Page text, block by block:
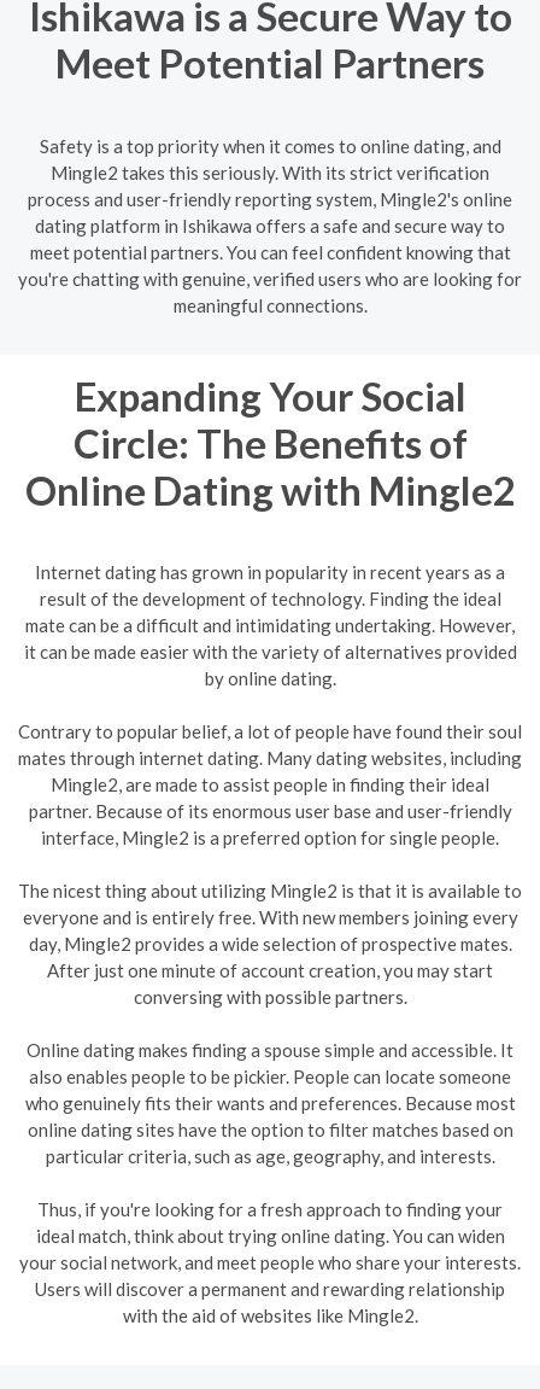
Ishikawa is a Secure Way to
Meet Potential Partners
Safety is a top priority when it comes to online dating, and
Mingle2 takes this seriously. With its strict verification
process and user-friendly reporting system, Mingle2's online
dating platform in Ishikawa offers a safe and secure way to
meet potential partners. You can feel confident knowing that
you're chatting with genuine, verified users who are looking for
meaningful connections.
Expanding Your Social
Circle: The Benefits of
Online Dating with Mingle2
Internet dating has grown in popularity in recent years as a
result of the development of technology. Finding the ideal
mate can be a difficult and intimidating undertaking. However,
it can be made easier with the variety of alternatives provided
by online dating.
Contrary to popular belief, a lot of people have found their soul
mates through internet dating. Many dating websites, including
Mingle2, are made to assist people in finding their ideal
partner. Because of its enormous user base and user-friendly
interface, Mingle2 is a preferred option for single people.
The nicest thing about utilizing Mingle2 is that it is available to
everyone and is entirely free. With new members joining every
day, Mingle2 provides a wide selection of prospective mates.
After just one minute of account creation, you may start
conversing with possible partners.
Online dating makes finding a spouse simple and accessible. It
also enables people to be pickier. People can locate someone
who genuinely fits their wants and preferences. Because most
online dating sites have the option to filter matches based on
particular criteria, such as age, geography, and interests.
Thus, if you're looking for a fresh approach to finding your
ideal match, think about trying online dating. You can widen
your social network, and meet people who share your interests.
Users will discover a permanent and rewarding relationship
with the aid of websites like Mingle2.